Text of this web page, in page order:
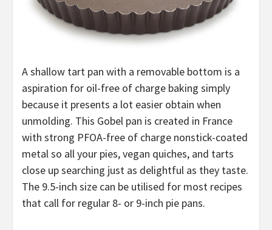
A shallow tart pan with a removable bottom is a
aspiration for oil-free of charge baking simply
because it presents a lot easier obtain when
unmolding. This Gobel pan is created in France
with strong PFOA-free of charge nonstick-coated
metal so all your pies, vegan quiches, and tarts
close up searching just as delightful as they taste.
The 9.5-inch size can be utilised for most recipes
that call for regular 8- or 9-inch pie pans.